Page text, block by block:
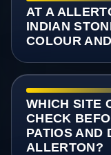
AT A
INDIAN
COLOUR
WHICH SITE
CHECK
PATIOS AND
ALLERTON?